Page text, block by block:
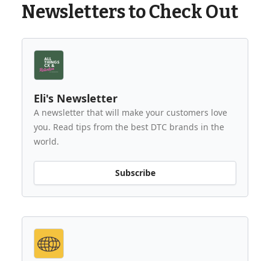
Newsletters to Check Out
Eli's Newsletter
A newsletter that will make your customers love
you. Read tips from the best DTC brands in the
world.
Subscribe